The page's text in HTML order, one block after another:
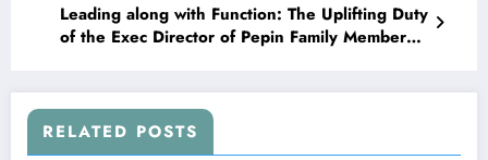
Leading along with Function: The Uplifting Duty
of the Exec Director of Pepin Family Members
RELATED POSTS